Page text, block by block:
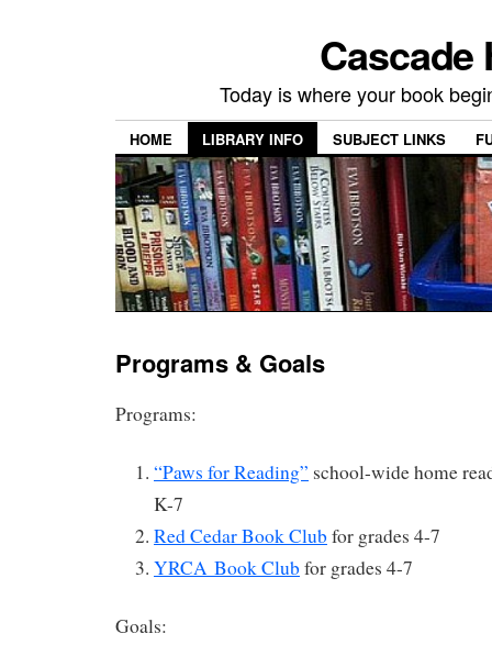
Today is where your book
HOME LIBRARY INFO SUBJECT LINKS
Programs & Goals
Programs:
“Paws for Reading” school-wide home
K-7
Red Cedar Book Clubfor grades 4-7
YRCA Book Clubfor grades 4-7
Goals: